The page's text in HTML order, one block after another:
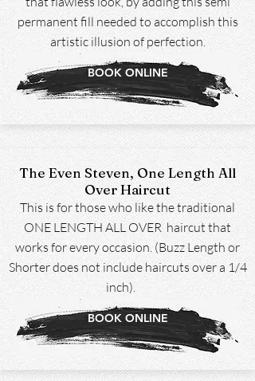
permanent fill needed to accomplish this
artistic illusion of perfection.
BOOK ONLINE
The Even Steven, One Length All
Over Haircut
This is for those who like the traditional
ONE LENGTH ALL OVER haircut that
works for every occasion. (Buzz Length or
Shorter does not include haircuts over a 1/4
inch).
BOOK ONLINE